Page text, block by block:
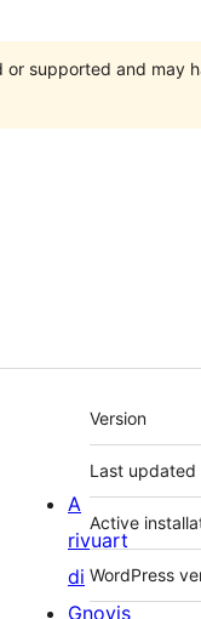
or supported and may
Meta
Version
Last updated
Active
WordPress
A
rivuart
di
Gnovis